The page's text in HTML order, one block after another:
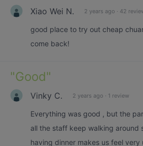
Xiao Wei N. 2 years ago · 42
good place to try out cheap
come back!
"Good"
Vinky C. 2 years ago · 1 review
Everything was good , but the
all the staff keep walking around
having dinner makes us feel